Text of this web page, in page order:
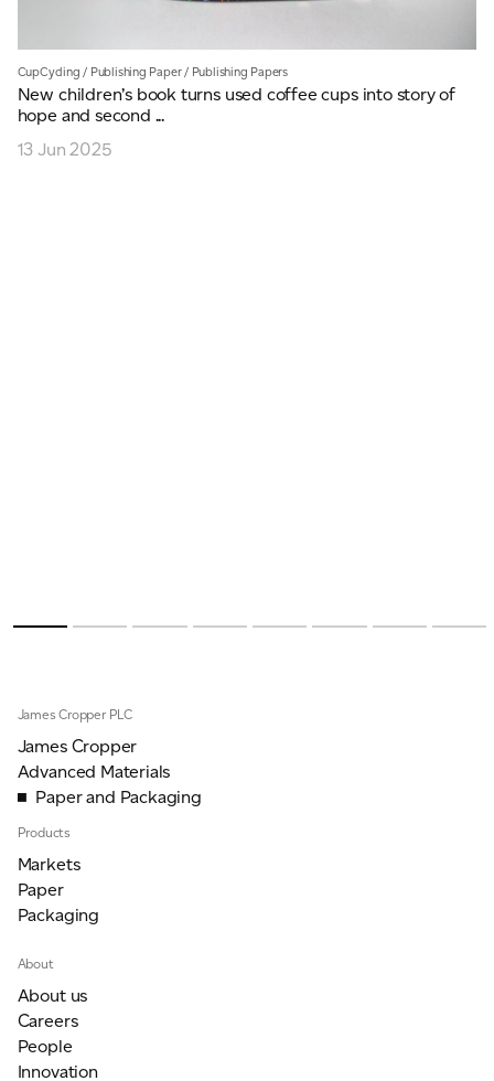
CupCycling / Publishing Paper/ Publishing Papers
New children’s book turns used coffee cups into story of
hope and second ...
13 Jun 2025
James Cropper PLC
James Cropper
Advanced Materials
Paper and Packaging
Products
Markets
Paper
Packaging
About
About us
Careers
People
Innovation